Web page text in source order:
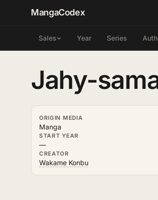
MangaCodex
Sales Year Series
Jahy-
ORIGIN MEDIA
Manga
START YEAR
—
CREATOR
Wakame Konbu